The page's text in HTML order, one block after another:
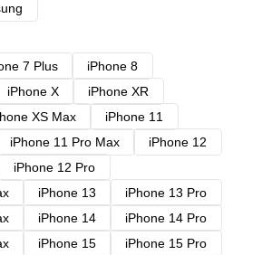
7 Plus
iPhone 8
iPhone X
iPhone XR
XS Max
iPhone 11
iPhone 11 Pro Max
iPhone 12
iPhone 12 Pro
iPhone 13
iPhone 13 Pro
iPhone 14
iPhone 14 Pro
iPhone 15
iPhone 15 Pro